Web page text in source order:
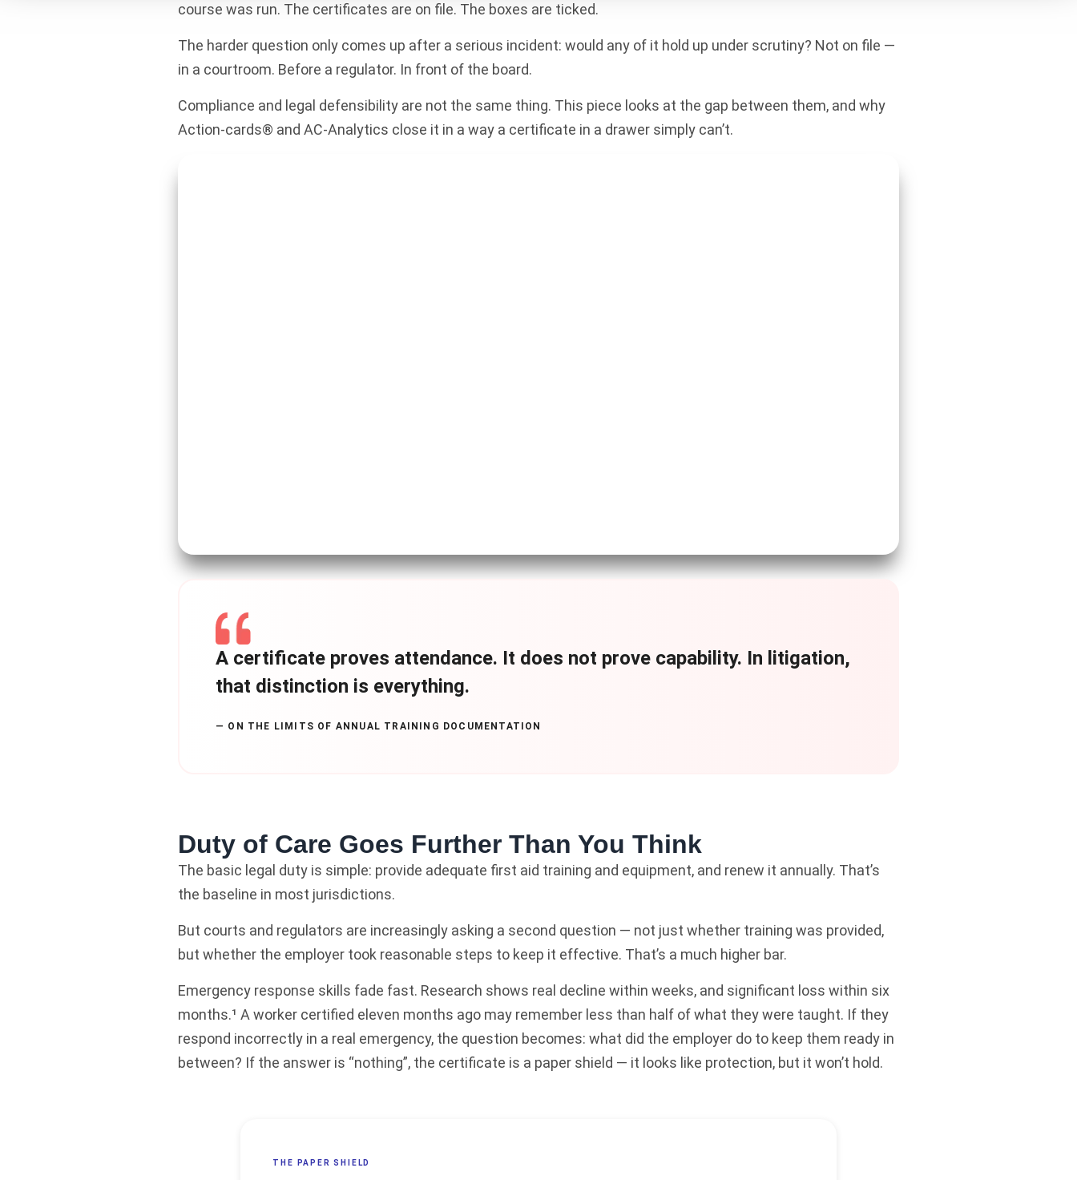
course was run. The certificates are on file. The boxes are ticked.
The harder question only comes up after a serious incident: would any of it hold up under scrutiny? Not on file —
in a courtroom. Before a regulator. In front of the board.
Compliance and legal defensibility are not the same thing. This piece looks at the gap between them, and why
Action-cards® and AC-Analytics close it in a way a certificate in a drawer simply can’t.
A certificate proves attendance. It does not prove capability. In litigation,
that distinction is everything.
— ON THE LIMITS OF ANNUAL TRAINING DOCUMENTATION
Duty of Care Goes Further Than You Think
The basic legal duty is simple: provide adequate first aid training and equipment, and renew it annually. That’s
the baseline in most jurisdictions.
But courts and regulators are increasingly asking a second question — not just whether training was provided,
but whether the employer took reasonable steps to keep it effective. That’s a much higher bar.
Emergency response skills fade fast. Research shows real decline within weeks, and significant loss within six
months.¹ A worker certified eleven months ago may remember less than half of what they were taught. If they
respond incorrectly in a real emergency, the question becomes: what did the employer do to keep them ready in
between? If the answer is “nothing”, the certificate is a paper shield — it looks like protection, but it won’t hold.
THE PAPER SHIELD